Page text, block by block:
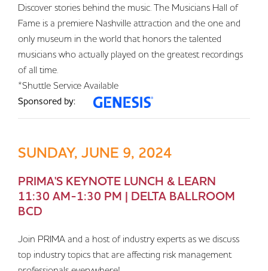
Discover stories behind the music. The Musicians Hall of
Fame is a premiere Nashville attraction and the one and
only museum in the world that honors the talented
musicians who actually played on the greatest recordings
of all time.
*Shuttle Service Available
Sponsored by:
SUNDAY, JUNE 9, 2024
PRIMA'S KEYNOTE LUNCH & LEARN
11:30 AM-1:30 PM | DELTA BALLROOM
BCD
Join PRIMA and a host of industry experts as we discuss
top industry topics that are affecting risk management